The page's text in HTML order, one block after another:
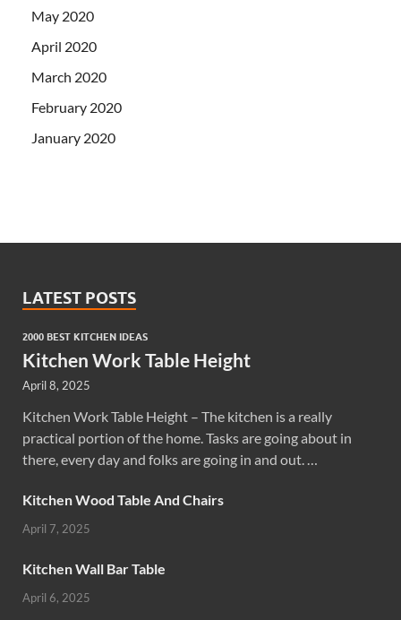
May 2020
April 2020
March 2020
February 2020
January 2020
LATEST POSTS
2000 BEST KITCHEN IDEAS
Kitchen Work Table Height
April 8, 2025
Kitchen Work Table Height – The kitchen is a really
practical portion of the home. Tasks are going about in
there, every day and folks are going in and out. …
Kitchen Wood Table And Chairs
April 7, 2025
Kitchen Wall Bar Table
April 6, 2025